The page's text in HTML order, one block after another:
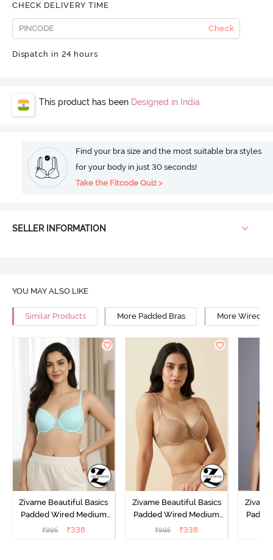
CHECK DELIVERY TIME
Check
Dispatch in 24 hours
This product has been Designed in India
Find your bra size and the most suitable bra styles
for your body in just 30 seconds!
Take the Fitcode Quiz >
SELLER INFORMATION
YOU MAY ALSO LIKE
Similar Products More Padded Bras More Wired
Zivame Beautiful Basics
Padded Wired Medium
Coverage T-Shirt Bra -
₹995 ₹338
Zivame Beautiful Basics
Padded Wired Medium
Coverage T-Shirt Bra -
₹995 ₹338